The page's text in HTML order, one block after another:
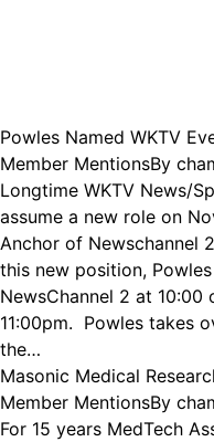
Powles Named WKTV
Member MentionsBy
Longtime WKTV News/
assume a new role on
Anchor of Newschannel
this new position,
NewsChannel 2 at 10:00
11:00pm. Powles takes
the…
Masonic Medical
Member MentionsBy
For 15 years MedTech